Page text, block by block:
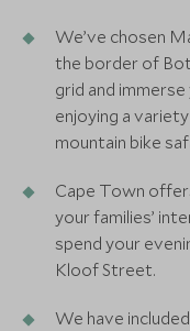
We’ve chosen
the border of
grid and
enjoying a
mountain bike
Cape Town
your families’
spend your
Kloof Street.
We have